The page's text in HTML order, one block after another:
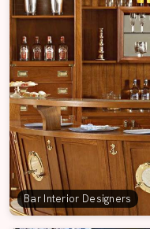
Bar Interior Designers